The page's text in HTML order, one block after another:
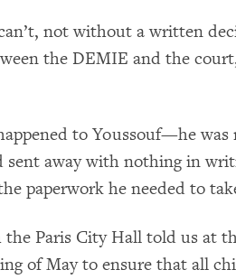
not without a written
the DEMIE and the
to Youssouf—he
sent away with nothing in
paperwork he needed to
Paris City Hall told us at
of May to ensure that all